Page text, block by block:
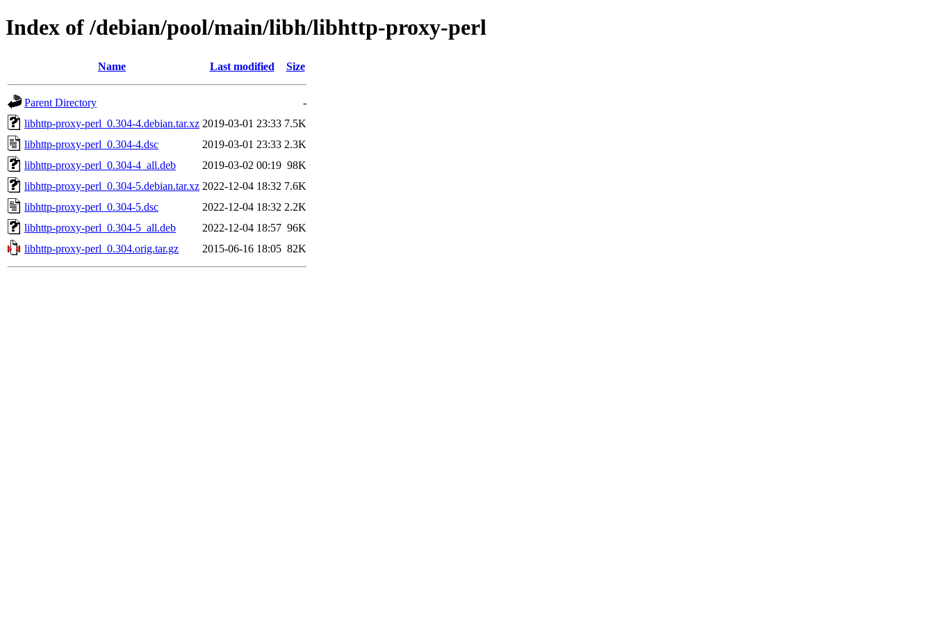
Index of /debian/pool/main/libh/libhttp-proxy-perl
Name Last modified Size
Parent Directory
-
libhttp-proxy-perl_0.304-4.debian.tar.xz 2019-03-01 23:33 7.5K
libhttp-proxy-perl_0.304-4.dsc
2019-03-01 23:33 2.3K
libhttp-proxy-perl_0.304-4_all.deb
2019-03-02 00:19 98K
libhttp-proxy-perl_0.304-5.debian.tar.xz 2022-12-04 18:32 7.6K
libhttp-proxy-perl_0.304-5.dsc
2022-12-04 18:32 2.2K
libhttp-proxy-perl_0.304-5_all.deb
2022-12-04 18:57 96K
libhttp-proxy-perl_0.304.orig.tar.gz
2015-06-16 18:05 82K